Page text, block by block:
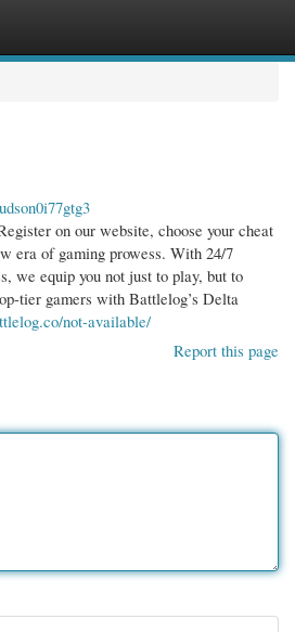
on our website, choose your cheat
era of gaming prowess. With 24/7
we equip you not just to play, but to
tier gamers with Battlelog’s Delta
not-available/
Report this page